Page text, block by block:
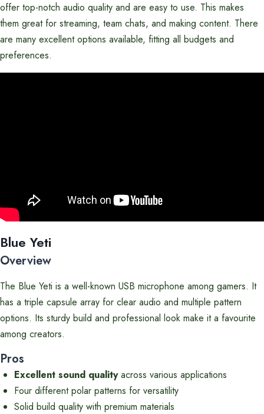
offer top-notch audio quality and are easy to use. This makes
them great for streaming, team chats, and making content. There
are many excellent options available, fitting all budgets and
preferences.
Blue Yeti
Overview
The Blue Yeti is a well-known USB microphone among gamers. It
has a triple capsule array for clear audio and multiple pattern
options. Its sturdy build and professional look make it a favourite
among creators.
Pros
Excellent sound qualityacross various applications
Four different polar patterns for versatility
Solid build quality with premium materials